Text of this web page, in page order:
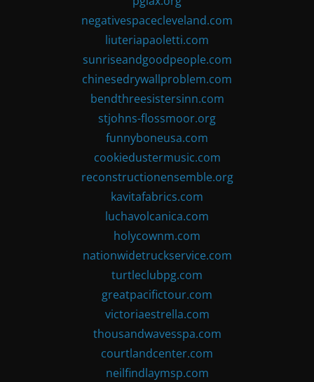
negativespacecleveland.com
liuteriapaoletti.com
sunriseandgoodpeople.com
chinesedrywallproblem.com
bendthreesistersinn.com
stjohns-flossmoor.org
funnyboneusa.com
cookiedustermusic.com
reconstructionensemble.org
kavitafabrics.com
luchavolcanica.com
holycownm.com
nationwidetruckservice.com
turtleclubpg.com
greatpacifictour.com
victoriaestrella.com
thousandwavesspa.com
courtlandcenter.com
neilfindlaymsp.com